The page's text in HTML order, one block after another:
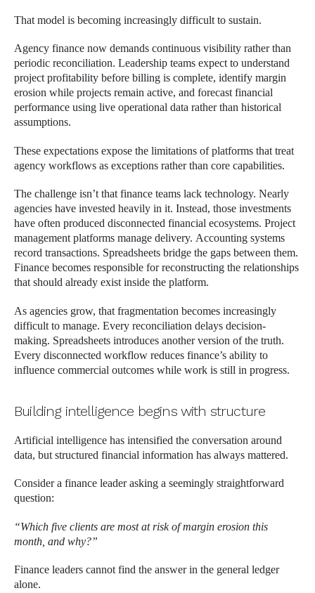
That model is becoming increasingly difficult to sustain.
Agency finance now demands continuous visibility rather than
periodic reconciliation. Leadership teams expect to understand
project profitability before billing is complete, identify margin
erosion while projects remain active, and forecast financial
performance using live operational data rather than historical
assumptions.
These expectations expose the limitations of platforms that treat
agency workflows as exceptions rather than core capabilities.
The challenge isn’t that finance teams lack technology. Nearly
agencies have invested heavily in it. Instead, those investments
have often produced disconnected financial ecosystems. Project
management platforms manage delivery. Accounting systems
record transactions. Spreadsheets bridge the gaps between them.
Finance becomes responsible for reconstructing the relationships
that should already exist inside the platform.
As agencies grow, that fragmentation becomes increasingly
difficult to manage. Every reconciliation delays decision-
making. Spreadsheets introduces another version of the truth.
Every disconnected workflow reduces finance’s ability to
influence commercial outcomes while work is still in progress.
Building intelligence begins with structure
Artificial intelligence has intensified the conversation around
data, but structured financial information has always mattered.
Consider a finance leader asking a seemingly straightforward
question:
“Which five clients are most at risk of margin erosion this
month, and why?”
Finance leaders cannot find the answer in the general ledger
alone.